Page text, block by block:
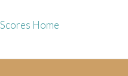
Home